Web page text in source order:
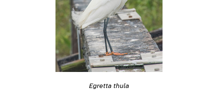
Egretta thula